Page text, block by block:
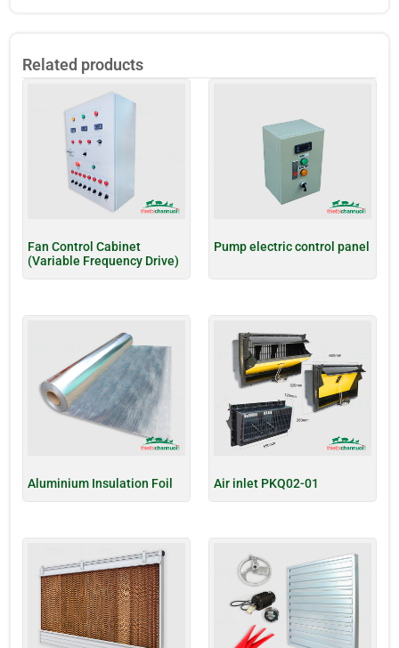
Related products
Fan Control Cabinet
(Variable Frequency Drive)
Pump electric control panel
Aluminium Insulation Foil Air inlet PKQ02-01